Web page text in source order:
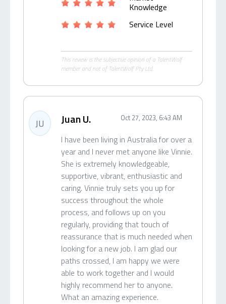
Knowledge
Service Level
This review is the subjective opinion of a TalentWolf
member and not of TalentWolf Pty Ltd.
JU Juan U. Oct 27, 2023, 6:43 AM
I have been living in Australia for over a
year and I never met anyone like Vinnie.
She is extremely knowledgeable,
supportive, vibrant, enthusiastic and
caring. Vinnie truly sets you up for
success throughout the whole
process, and follows up on you
regularly, providing that touch of
reassurance that is much needed when
looking for a new job. I am glad our
paths crossed, I am happy we were
able to work together and I would
highly recommend her to anyone.
What an amazing experience.